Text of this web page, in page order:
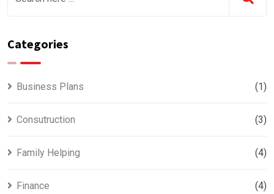
Categories
Business Plans (1)
Consutruction (3)
Family Helping (4)
Finance (4)